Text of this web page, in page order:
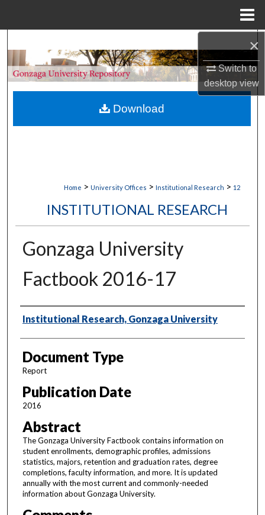
×
Switch to
desktopview
Browse Collections
My Account
Home > University Offices > Institutional Research > 12
INSTITUTIONAL RESEARCH
Gonzaga University
Factbook 2016-17
Authors
Institutional Research, Gonzaga University
Document Type
Report
Publication Date
2016
Abstract
The Gonzaga University Factbook contains information on
student enrollments, demographic profiles, admissions
statistics, majors, retention and graduation rates, degree
completions, faculty information, and more. It is updated
annually with the most current and commonly-needed
information about Gonzaga University.
Download